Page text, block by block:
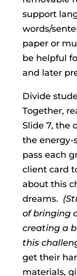
support
words/
paper or
be helpful
and later
Divide
Together,
Slide 7, the
the energy-
pass each
client card
about this
dreams.
of bringing
creating a
this
get their
materials,